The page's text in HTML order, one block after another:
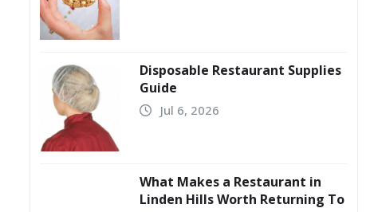
Disposable Restaurant Supplies
Guide
Jul 6, 2026
What Makes a Restaurant in
Linden Hills Worth Returning To